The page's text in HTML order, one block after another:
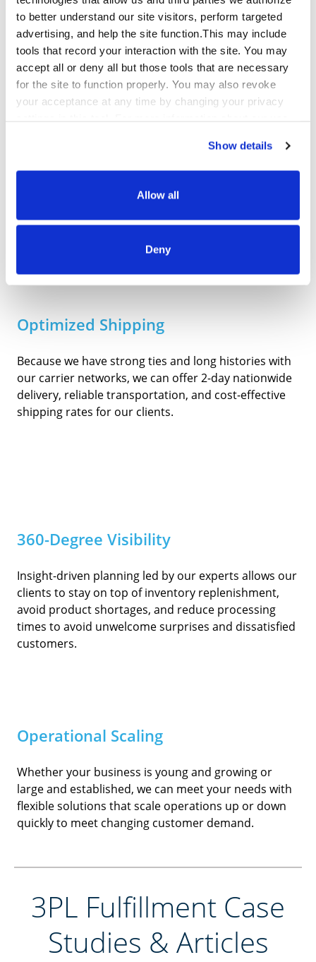
to better understand our site visitors, perform targeted
advertising, and help the site function.This may include
tools that record your interaction with the site. You may
accept all or deny all but those tools that are necessary
for the site to function properly. You may also revoke
your acceptance at any time by changing your privacy
CA Privacy
Notice.
Show details
Allow all
Deny
and breadth to your product offerings without tying
up inventory.
help you optimize sales on platforms that users
know and trust, and where they’re spending
Optimized Shipping
Because we have strong ties and long histories with
our carrier networks, we can offer 2-day nationwide
delivery, reliable transportation, and cost-effective
shipping rates for our clients.
360-Degree Visibility
Insight-driven planning led by our experts allows our
clients to stay on top of inventory replenishment,
avoid product shortages, and reduce processing
times to avoid unwelcome surprises and dissatisfied
customers.
Operational Scaling
Whether your business is young and growing or
large and established, we can meet your needs with
flexible solutions that scale operations up or down
quickly to meet changing customer demand.
3PL Fulfillment Case
Studies & Articles